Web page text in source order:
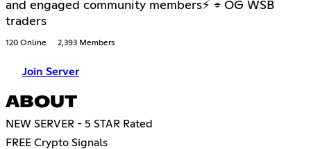
and engaged community members⚡ ⌯ OG WSB
traders
120 Online 2,393 Members
Join Server
ABOUT
NEW SERVER - 5 STAR Rated
FREE Crypto Signals